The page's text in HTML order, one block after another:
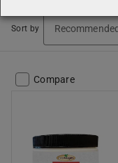
Sort by
Compare